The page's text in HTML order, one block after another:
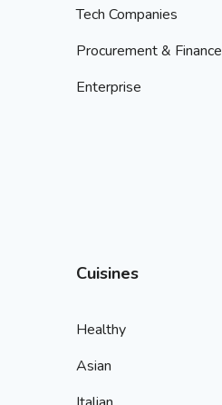
Tech Companies
Procurement & Finance
Enterprise
Cuisines
Healthy
Asian